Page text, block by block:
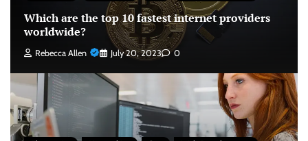
Which are the top 10 fastest internet providers
worldwide?
Rebecca Allen July 20, 2023 0